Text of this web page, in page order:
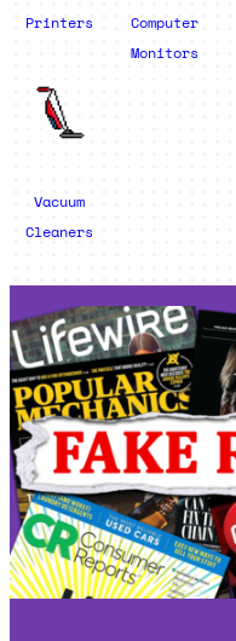
Printers
Computer
Monitors
Vacuum
Cleaners